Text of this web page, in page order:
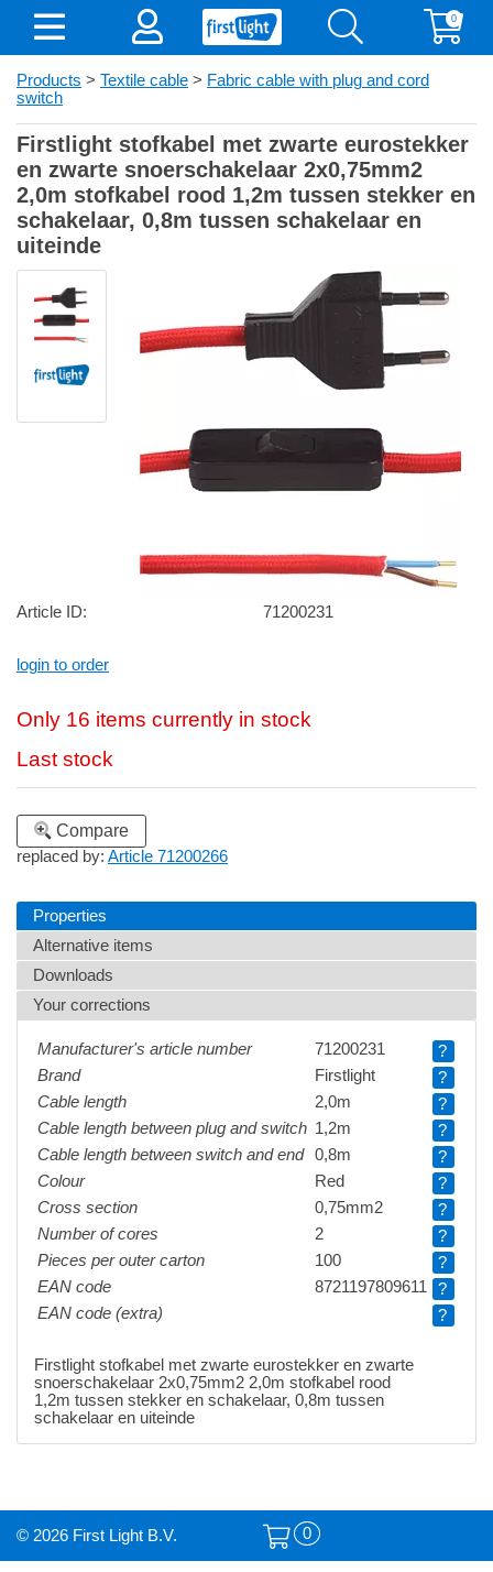
0
Products > Textile cable > Fabric cable with plug and cord
switch
Firstlight stofkabel met zwarte eurostekker
en zwarte snoerschakelaar 2x0,75mm2
2,0m stofkabel rood 1,2m tussen stekker en
schakelaar, 0,8m tussen schakelaar en
uiteinde
Article ID: 71200231
login to order
Only 16 items currently in stock
Last stock
Compare
replaced by: Article 71200266
Properties
Alternative items
Downloads
Your corrections
Manufacturer's article number 71200231
?
Brand
Firstlight
?
Cable length
2,0m
?
Cable length between plug and switch 1,2m
?
Cable length between switch and end
0,8m
?
Colour
Red
?
Cross section
0,75mm2
?
Number of cores
2
?
Pieces per outer carton
100
?
EAN code
8721197809611
?
EAN code (extra)
?
Firstlight stofkabel met zwarte eurostekker en zwarte
snoerschakelaar 2x0,75mm2 2,0m stofkabel rood
1,2m tussen stekker en schakelaar, 0,8m tussen
schakelaar en uiteinde
© 2026 First Light B.V. 0